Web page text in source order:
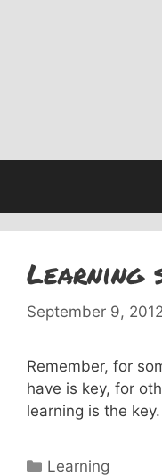
Learning
September 9, 2012
Remember, for
have is key, for
learning is the key.
Categories
Learning